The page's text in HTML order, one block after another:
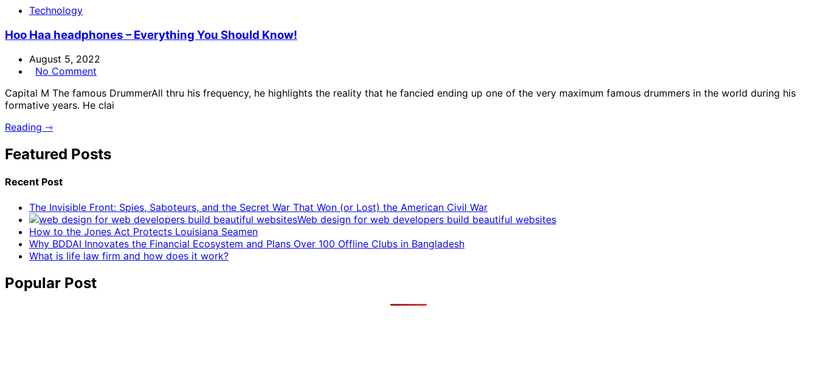
Technology
Hoo Haa headphones – Everything You Should Know!
August 5, 2022
No Comment
Capital M The famous DrummerAll thru his frequency, he highlights the reality that he fancied ending up one of the very maximum famous drummers in the world during his
formative years. He clai
Reading ⇾
Featured Posts
Recent Post
The Invisible Front: Spies, Saboteurs, and the Secret War That Won (or Lost) the American Civil War
Web design for web developers build beautiful websites
How to the Jones Act Protects Louisiana Seamen
Why BDDAI Innovates the Financial Ecosystem and Plans Over 100 Offline Clubs in Bangladesh
What is life law firm and how does it work?
Popular Post